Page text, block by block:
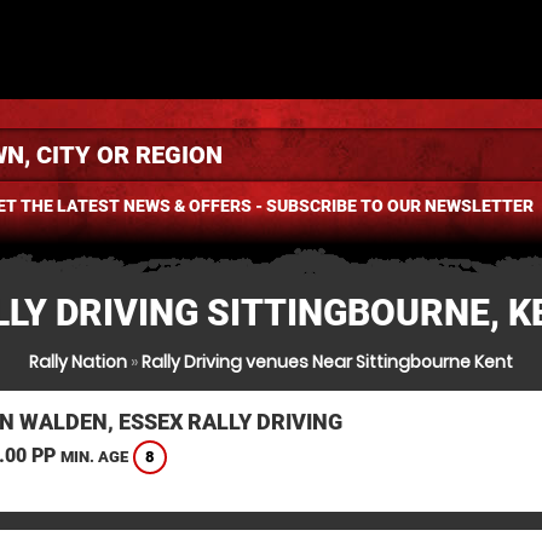
THE LATEST NEWS & OFFERS - SUBSCRIBE TO OUR NEWSLETTER
DRIVING SITTINGBOURNE,
Rally Nation »Rally Driving venues Near Sittingbourne Kent
WALDEN, ESSEX RALLY DRIVING
PP MIN. AGE 8